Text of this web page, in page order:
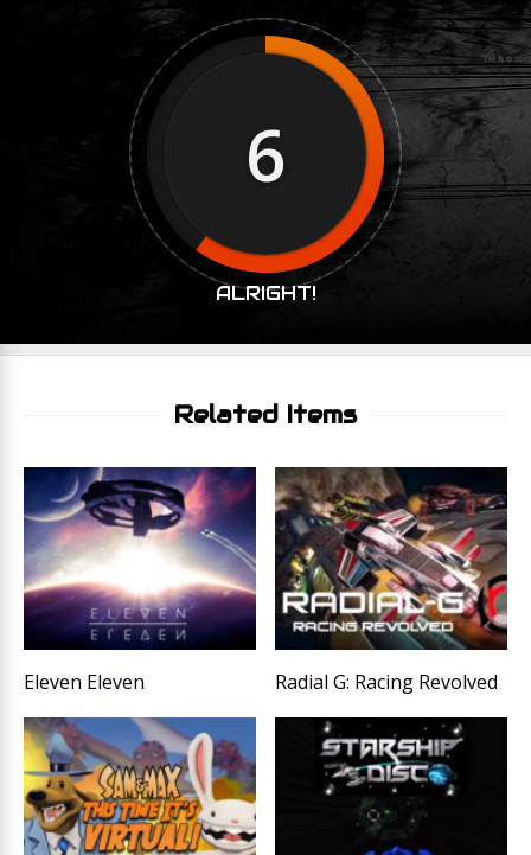
6
ALRIGHT!
Related Items
Eleven Eleven Radial G: Racing Revolved